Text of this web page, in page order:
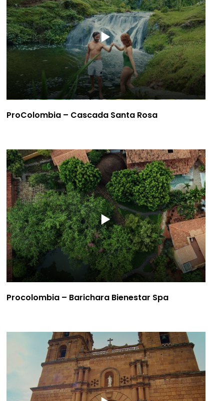
ProColombia – Cascada Santa Rosa
Procolombia – Barichara Bienestar Spa